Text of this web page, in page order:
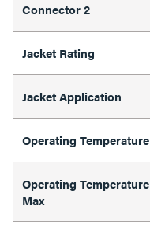
Connector 2
Jacket Rating
Jacket Application
Operating Temperature
Operating Temperature
Max